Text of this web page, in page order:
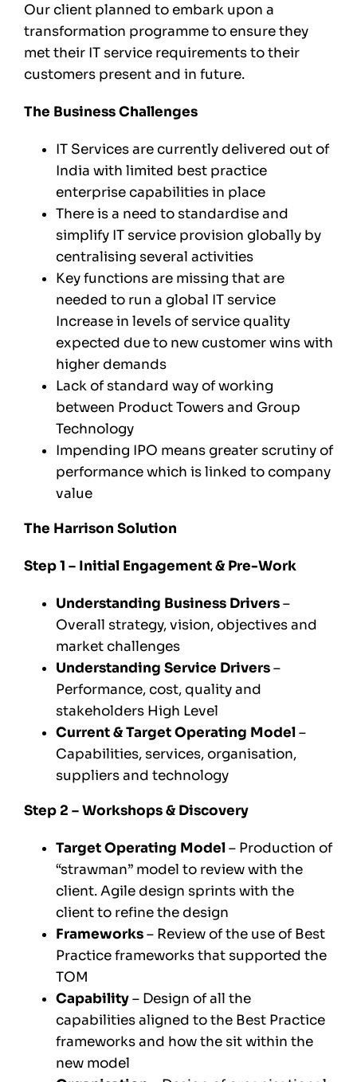
Our client planned to embark upon a
transformation programme to ensure they
met their IT service requirements to their
customers present and in future.
The Business Challenges
IT Services are currently delivered out of
India with limited best practice
enterprise capabilities in place
There is a need to standardise and
simplify IT service provision globally by
centralising several activities
Key functions are missing that are
needed to run a global IT service
Increase in levels of service quality
expected due to new customer wins with
higher demands
Lack of standard way of working
between Product Towers and Group
Technology
Impending IPO means greater scrutiny of
performance which is linked to company
value
The Harrison Solution
Step 1 – Initial Engagement & Pre-Work
Understanding Business Drivers–
Overall strategy, vision, objectives and
market challenges
Understanding Service Drivers–
Performance, cost, quality and
stakeholders High Level
Current & Target Operating Model–
Capabilities, services, organisation,
suppliers and technology
Step 2 – Workshops & Discovery
Target Operating Model– Production of
“strawman” model to review with the
client. Agile design sprints with the
client to refine the design
Frameworks– Review of the use of Best
Practice frameworks that supported the
TOM
Capability– Design of all the
capabilities aligned to the Best Practice
frameworks and how the sit within the
new model